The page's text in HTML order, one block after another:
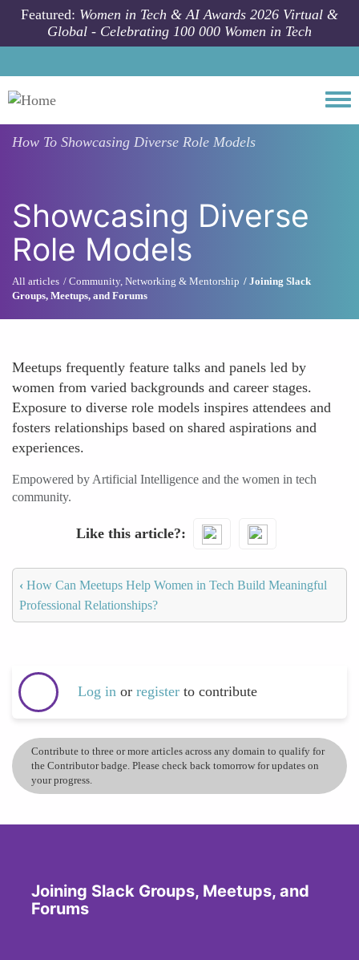
Skip to main content
Featured: Women in Tech & AI Awards 2026 Virtual &
Global - Celebrating 100 000 Women in Tech
How To Showcasing Diverse Role Models
Showcasing Diverse
Role Models
All articles Community, Networking & Mentorship
Joining Slack
Groups, Meetups, and Forums
Meetups frequently feature talks and panels led by
women from varied backgrounds and career stages.
Exposure to diverse role models inspires attendees and
fosters relationships based on shared aspirations and
experiences.
Empowered by Artificial Intelligence and the women in tech
community.
Like this article?
‹ How Can Meetups Help Women in Tech Build Meaningful
Professional Relationships?
Log in or register to contribute
Contribute to three or more articles across any domain to qualify for
the Contributor badge. Please check back tomorrow for updates on
your progress.
Joining Slack Groups, Meetups, and
Forums